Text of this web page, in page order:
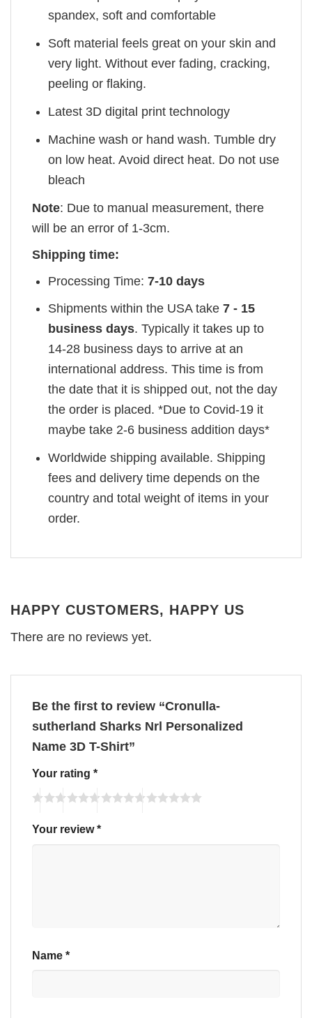
spandex, soft and comfortable
Soft material feels great on your skin and
very light. Without ever fading, cracking,
peeling or flaking.
Latest 3D digital print technology
Machine wash or hand wash. Tumble dry
on low heat. Avoid direct heat. Do not use
bleach
Note: Due to manual measurement, there
will be an error of 1-3cm.
Shipping time:
Processing Time:7-10 days
Shipments within the USA take7 - 15
business days. Typically it takes up to
14-28 business days to arrive at an
international address. This time is from
the date that it is shipped out, not the day
the order is placed. *Due to Covid-19 it
maybe take 2-6 business addition days*
Worldwide shipping available. Shipping
fees and delivery time depends on the
country and total weight of items in your
order.
HAPPY CUSTOMERS, HAPPY US
There are no reviews yet.
Be the first to review “Cronulla-
sutherland Sharks Nrl Personalized
Name 3D T-Shirt”
Your rating *
Your review*
Name *